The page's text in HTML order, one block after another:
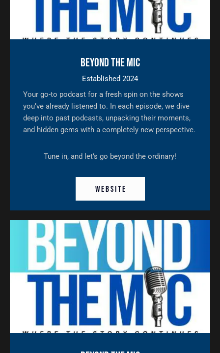
Beyond The Mic
Established 2024
Your go-to podcast for a fresh spin on the shows
you’ve already listened to. In each episode, we dive
deep into past podcasts, unpacking their moments,
and hidden gems with a completely new perspective.
Tune in, and let’s go beyond the ordinary!
W E B S I T E